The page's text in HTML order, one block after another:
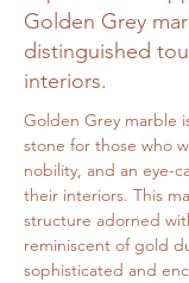
Golden Grey
distinguished
interiors.
Golden Grey marble
stone for those who
nobility, and an eye-
their interiors. This
structure adorned
reminiscent of gold
sophisticated and